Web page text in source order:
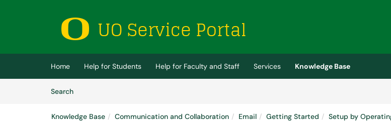
(opens in a new tab)
Home Help for Students Help for Faculty and Staff Services
Knowledge Base
SearchArticles
Knowledge Base Communication and Collaboration Email Getting Started Setup by